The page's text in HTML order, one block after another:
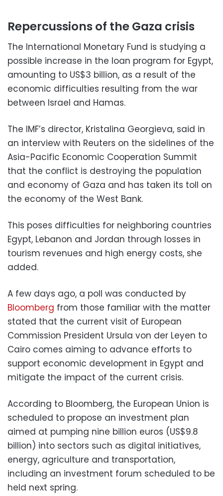
Repercussions of the Gaza crisis
The International Monetary Fund is studying a
possible increase in the loan program for Egypt,
amounting to US$3 billion, as a result of the
economic difficulties resulting from the war
between Israel and Hamas.
The IMF’s director, Kristalina Georgieva, said in
an interview with Reuters on the sidelines of the
Asia-Pacific Economic Cooperation Summit
that the conflict is destroying the population
and economy of Gaza and has taken its toll on
the economy of the West Bank.
This poses difficulties for neighboring countries
Egypt, Lebanon and Jordan through losses in
tourism revenues and high energy costs, she
added.
A few days ago, a poll was conducted by
Bloomberg from those familiar with the matter
stated that the current visit of European
Commission President Ursula von der Leyen to
Cairo comes aiming to advance efforts to
support economic development in Egypt and
mitigate the impact of the current crisis.
According to Bloomberg, the European Union is
scheduled to propose an investment plan
aimed at pumping nine billion euros (US$9.8
billion) into sectors such as digital initiatives,
energy, agriculture and transportation,
including an investment forum scheduled to be
held next spring.